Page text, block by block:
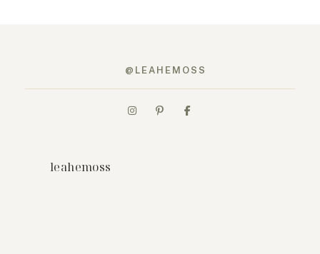
@LEAHEMOSS
leahemoss